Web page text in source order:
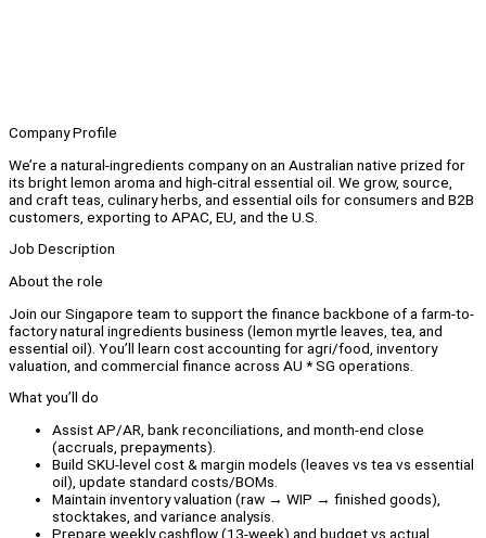
Company Profile
We’re a natural-ingredients company on an Australian native prized for
its bright lemon aroma and high-citral essential oil. We grow, source,
and craft teas, culinary herbs, and essential oils for consumers and B2B
customers, exporting to APAC, EU, and the U.S.
Job Description
About the role
Join our Singapore team to support the finance backbone of a farm-to-
factory natural ingredients business (lemon myrtle leaves, tea, and
essential oil). You’ll learn cost accounting for agri/food, inventory
valuation, and commercial finance across AU * SG operations.
What you’ll do
Assist AP/AR, bank reconciliations, and month-end close
(accruals, prepayments).
Build SKU-level cost & margin models (leaves vs tea vs essential
oil), update standard costs/BOMs.
Maintain inventory valuation (raw → WIP → finished goods),
stocktakes, and variance analysis.
Prepare weekly cashflow (13-week) and budget vs actual